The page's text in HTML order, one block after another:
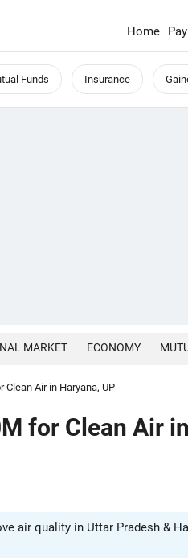
Home
Funds Insurance
MARKET ECONOMY
Clean Air in Haryana, UP
for Clean Air
air quality in Uttar Pradesh &